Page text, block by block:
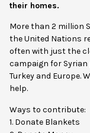
their homes.
More than 2 million
the United Nations
often with just the
campaign for Syrian
Turkey and Europe.
help.
Ways to contribute:
1. Donate Blankets